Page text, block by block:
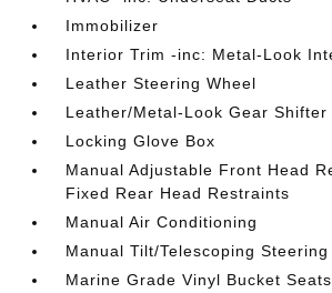
Immobilizer
Interior Trim -inc: Metal-Look
Leather Steering Wheel
Leather/Metal-Look Gear Shifter
Locking Glove Box
Manual Adjustable Front Head
Fixed Rear Head Restraints
Manual Air Conditioning
Manual Tilt/Telescoping Steering
Marine Grade Vinyl Bucket